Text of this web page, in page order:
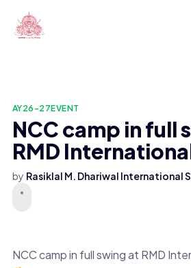
AY26-27EVENT
NCC camp in full
RMD
by Rasiklal M. Dhariwal International
NCC camp in full swing at RMD